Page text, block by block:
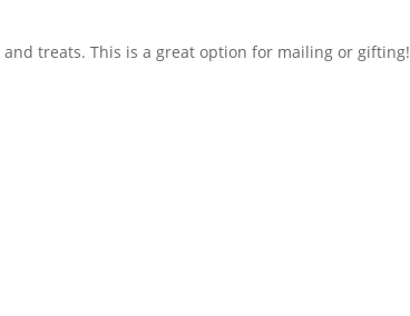
treats. This is a great option for mailing or gifting!